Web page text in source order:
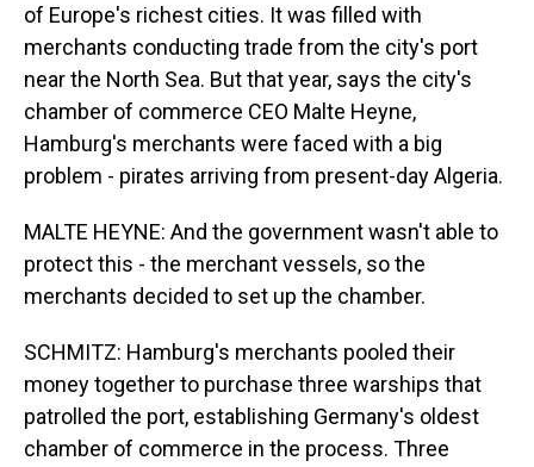
of Europe's richest cities. It was filled with
merchants conducting trade from the city's port
near the North Sea. But that year, says the city's
chamber of commerce CEO Malte Heyne,
Hamburg's merchants were faced with a big
problem - pirates arriving from present-day Algeria.
MALTE HEYNE: And the government wasn't able to
protect this - the merchant vessels, so the
merchants decided to set up the chamber.
SCHMITZ: Hamburg's merchants pooled their
money together to purchase three warships that
patrolled the port, establishing Germany's oldest
chamber of commerce in the process. Three